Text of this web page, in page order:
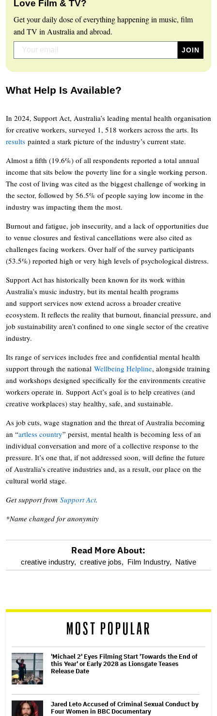
Love Film & TV?
Get your daily dose of everything happening in music, film
and TV in Australia and abroad.
What Help Is Available?
In 2024, Support Act, Australia’s leading mental health organisation
for creative workers, surveyed 1, 518 workers across the arts. Its
results painted a stark picture of the industry’s current state.
Almost a fifth (19.6%) of all respondents reported a total annual
income that sits below the poverty line for a single working person.
The cost of living was cited as the biggest challenge of working in
the sector, followed by 56.5% of people saying low income in the
industry was impacting them the most.
Burnout and fatigue, job insecurity, and a lack of opportunities due
to venue closures and festival cancellations were also cited as
challenges facing workers. Over half of the survey participants
(53.5%) reported high or very high levels of psychological distress.
Support Act has historically been known for its work within
Australia’s music industry, but its mental health programs
and support services now extend across a broader creative
ecosystem. It reflects the reality that burnout, financial pressure, and
job sustainability aren’t confined to one single sector of the creative
industry.
Its range of services includes free and confidential mental health
support through the national Wellbeing Helpline, alongside training
and workshops designed specifically for the environments creative
workers operate in. Support Act’s goal is to help creatives (and
creative workplaces) stay healthy, safe, and sustainable.
As job cuts, wage stagnation and the threat of Australia becoming
an “artless country” persist, mental health is becoming less of an
individual conversation and more of a collective response to the
pressure. It’s one that, if not addressed soon, will define the future
of Australia’s creative industries and, as a result, our place on the
cultural world stage.
Get support from Support Act.
*Name changed for anonymity
optional
reader
Read More About:
creative industry, creative jobs, Film Industry, Native
MOST POPULAR
'Michael 2' Eyes Filming Start 'Towards the End of
this Year' or Early 2028 as Lionsgate Teases
Release Date
Jared Leto Accused of Criminal Sexual Conduct by
Four Women in BBC Documentary